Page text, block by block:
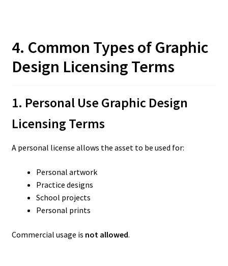
4. Common Types of Graphic
Design Licensing Terms
1. Personal Use Graphic Design
Licensing Terms
A personal license allows the asset to be used for:
Personal artwork
Practice designs
School projects
Personal prints
Commercial usage is not allowed.